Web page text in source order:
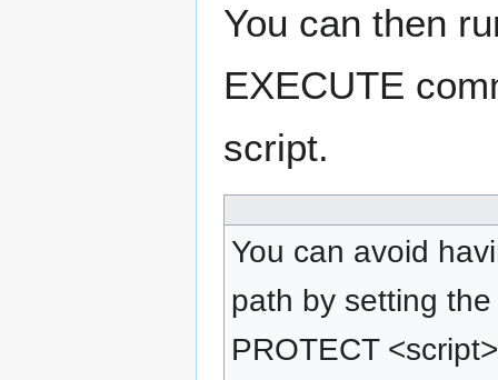
You can then
EXECUTE
script.
You can avoid
path by setting
PROTECT